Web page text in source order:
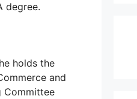
degree.
holds the
and
Committee